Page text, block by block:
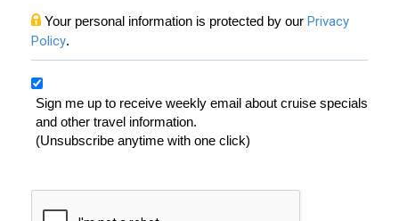
Your personal information is protected by our Privacy
Policy.
Sign me up to receive weekly email about cruise specials
and other travel information.
(Unsubscribe anytime with one click)